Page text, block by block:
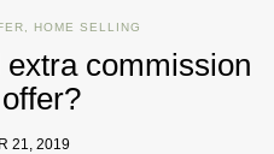
HOME SELLING
commission
21, 2019